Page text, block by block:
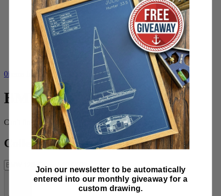
0items in cart, view bag
BMW
Can't find what you want? Request a design
Collection tools
Join our newsletter to be automatically
entered into our monthly giveaway for a
custom drawing.